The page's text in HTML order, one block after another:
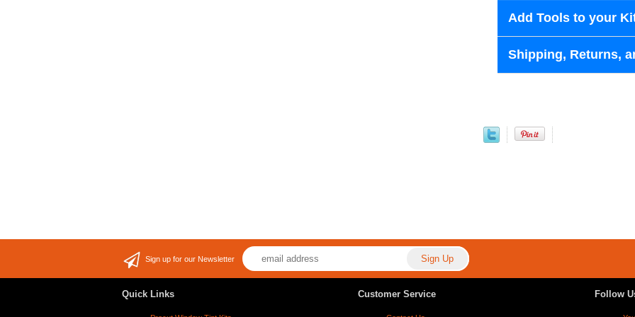
Add Tools to your
Shipping, Returns,
Sign up for our Newsletter
Quick Links Customer Service Follow